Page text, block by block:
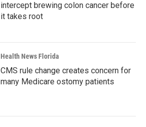
intercept brewing colon cancer before
it takes root
Health News Florida
CMS rule change creates concern for
many Medicare ostomy patients